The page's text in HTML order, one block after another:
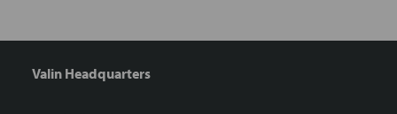
Valin Headquarters